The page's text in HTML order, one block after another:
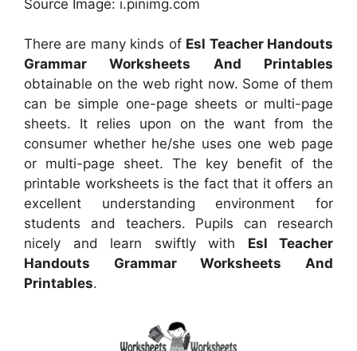
Source Image: i.pinimg.com
There are many kinds of Esl Teacher Handouts
Grammar Worksheets And Printables
obtainable on the web right now. Some of them
can be simple one-page sheets or multi-page
sheets. It relies upon on the want from the
consumer whether he/she uses one web page
or multi-page sheet. The key benefit of the
printable worksheets is the fact that it offers an
excellent understanding environment for
students and teachers. Pupils can research
nicely and learn swiftly with Esl Teacher
Handouts Grammar Worksheets And
Printables.